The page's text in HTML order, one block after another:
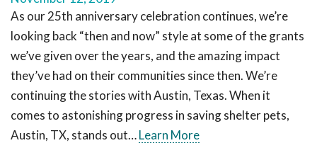
As our 25th anniversary celebration continues, we’re
looking back “then and now” style at some of the grants
we’ve given over the years, and the amazing impact
they’ve had on their communities since then. We’re
continuing the stories with Austin, Texas. When it
comes to astonishing progress in saving shelter pets,
Austin, TX, stands out…Learn More